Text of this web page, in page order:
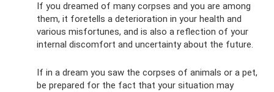
If you dreamed of many corpses and you are among
them, it foretells a deterioration in your health and
various misfortunes, and is also a reflection of your
internal discomfort and uncertainty about the future.
If in a dream you saw the corpses of animals or a pet,
be prepared for the fact that your situation may